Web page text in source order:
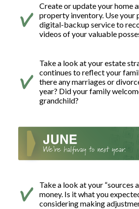
Create or update your home
property inventory. Use your
digital-backup service to
videos of your valuable
Take a look at your estate
continues to reflect your
there any marriages or
year? Did your family
grandchild?
Take a look at your “sources
money. Is it what you
considering making